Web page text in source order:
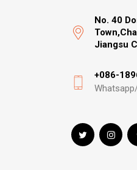
No. 40
Jiangsu
+086-